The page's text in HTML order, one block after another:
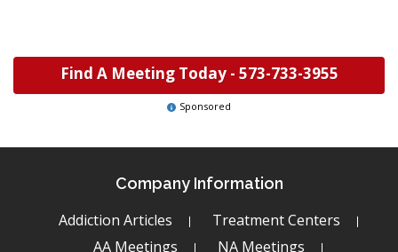
Find A Meeting Today - 573-733-3955
Sponsored
Company Information
Addiction Articles
Treatment Centers
AA Meetings
NA Meetings